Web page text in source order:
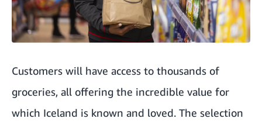
Customers will have access to thousands of
groceries, all offering the incredible value for
which Iceland is known and loved. The selection